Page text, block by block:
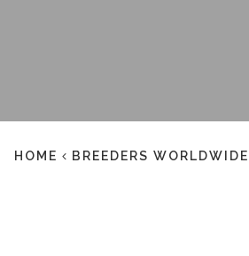
HOME BREEDERS WORLDWIDE